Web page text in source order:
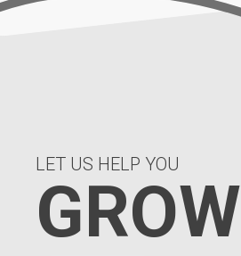
LET US HELP YOU
GROW